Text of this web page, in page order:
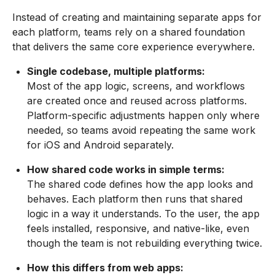
Instead of creating and maintaining separate apps for
each platform, teams rely on a shared foundation
that delivers the same core experience everywhere.
Single codebase, multiple platforms:
Most of the app logic, screens, and workflows
are created once and reused across platforms.
Platform-specific adjustments happen only where
needed, so teams avoid repeating the same work
for iOS and Android separately.
How shared code works in simple terms:
The shared code defines how the app looks and
behaves. Each platform then runs that shared
logic in a way it understands. To the user, the app
feels installed, responsive, and native-like, even
though the team is not rebuilding everything twice.
How this differs from web apps: